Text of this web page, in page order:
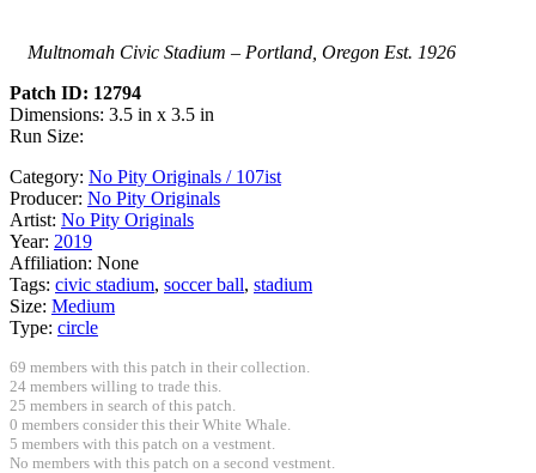
Multnomah Civic Stadium – Portland, Oregon Est. 1926
Patch ID: 12794
Dimensions: 3.5 in x 3.5 in
Run Size:
Category: No Pity Originals / 107ist
Producer: No Pity Originals
Artist: No Pity Originals
Year: 2019
Affiliation: None
Tags: civic stadium, soccer ball, stadium
Size: Medium
Type: circle
69 members with this patch in their collection.
24 members willing to trade this.
25 members in search of this patch.
0 members consider this their White Whale.
5 members with this patch on a vestment.
No members with this patch on a second vestment.